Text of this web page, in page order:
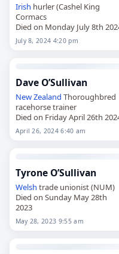
Irish hurler (Cashel King
Cormacs
Died on Monday July 8th
July 8, 2024 4:20 pm
Dave O’Sullivan
New Zealand Thoroughbred
racehorse trainer
Died on Friday April 26th
April 26, 2024 6:40 am
Tyrone O’Sullivan
Welsh trade unionist (NUM)
Died on Sunday May 28th
2023
May 28, 2023 9:55 am